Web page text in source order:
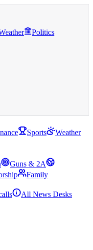
Politics
Sports
Weather
Guns & 2A
Family
All News Desks